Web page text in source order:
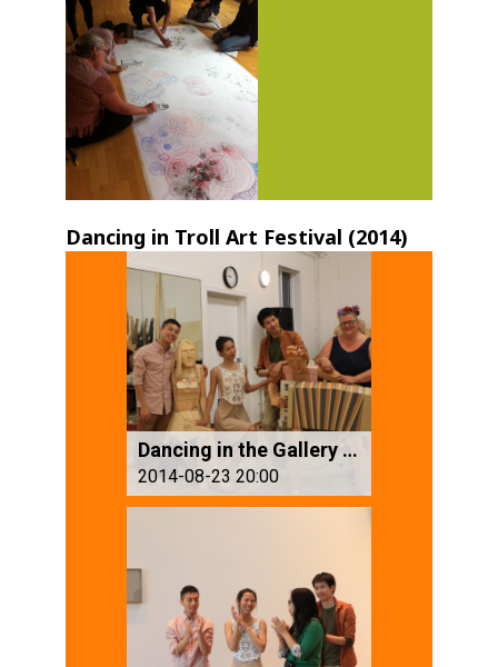
Dancing in Troll Art Festival (2014)
Dancing in the Gallery (3)
2014-08-23 20:00